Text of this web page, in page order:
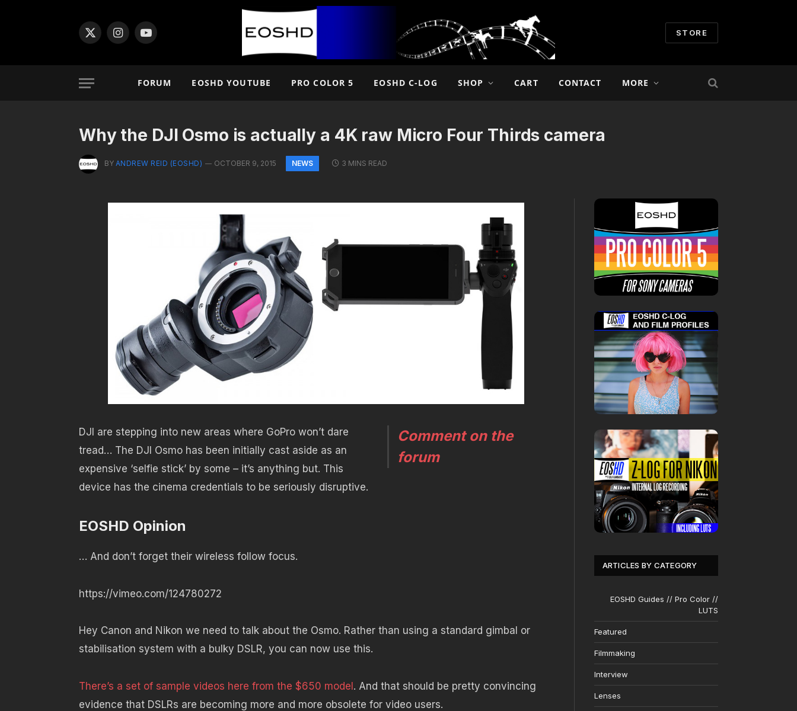
X
InstagramYouTube
STORE
FORUM EOSHD YOUTUBE PRO COLOR 5 EOSHD C-LOG SHOP CART CONTACT MORE
Why the DJI Osmo is actually a 4K raw Micro Four Thirds camera
BY ANDREW REID (EOSHD) OCTOBER 9, 2015 NEWS 3 MINS READ
Comment on the
forum
DJI are stepping into new areas where GoPro won’t dare
tread… The DJI Osmo has been initially cast aside as an
expensive ‘selfie stick’ by some – it’s anything but. This
device has the cinema credentials to be seriously disruptive.
EOSHD Opinion
… And don’t forget their wireless follow focus.
https://vimeo.com/124780272
Hey Canon and Nikon we need to talk about the Osmo. Rather than using a standard gimbal or
stabilisation system with a bulky DSLR, you can now use this.
There’s a set of sample videos here from the $650 model. And that should be pretty convincing
evidence that DSLRs are becoming more and more obsolete for video users.
ARTICLES BY CATEGORY
EOSHD Guides // Pro Color //
LUTS
Featured
Filmmaking
Interview
Lenses